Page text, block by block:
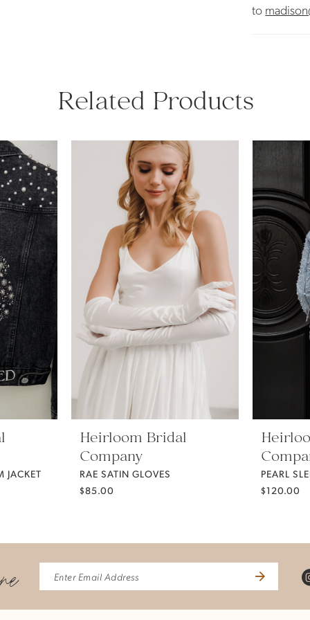
to
Related Products
JACKET
Heirloom Bridal
Company
RAE SATIN GLOVES
$85.00
PEARL
$120.00